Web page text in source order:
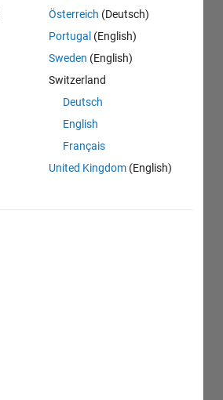
Österreich (Deutsch)
Portugal (English)
Sweden (English)
Switzerland
Deutsch
English
Français
United Kingdom (English)